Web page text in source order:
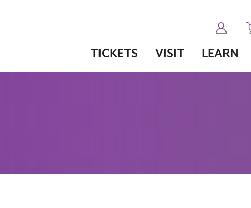
TICKETS VISIT LEARN